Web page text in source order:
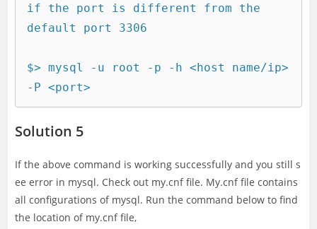
if the port is different from the
default port 3306
$> mysql -u root -p -h <host name/ip>
Solution 5
If the above command is working successfully and you still s
ee error in mysql. Check out my.cnf file. My.cnf file contains
all configurations of mysql. Run the command below to find
the location of my.cnf file,